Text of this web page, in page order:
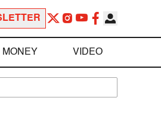
MONEY VIDEO